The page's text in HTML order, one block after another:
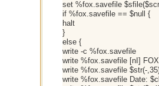
set %fox.savefile
if %fox.savefile == $null {
halt
}
else {
write -c %fox.savefile
write %fox.savefile [nI]
write %fox.savefile $str(-
write %fox.savefile Date: